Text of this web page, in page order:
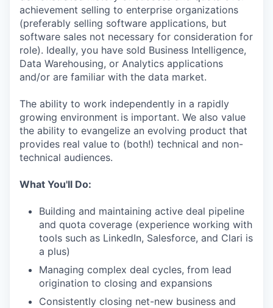
achievement selling to enterprise organizations
(preferably selling software applications, but
software sales not necessary for consideration for
role). Ideally, you have sold Business Intelligence,
Data Warehousing, or Analytics applications
and/or are familiar with the data market.
The ability to work independently in a rapidly
growing environment is important. We also value
the ability to evangelize an evolving product that
provides real value to (both!) technical and non-
technical audiences.
What You'll Do:
Building and maintaining active deal pipeline
and quota coverage (experience working with
tools such as LinkedIn, Salesforce, and Clari is
a plus)
Managing complex deal cycles, from lead
origination to closing and expansions
Consistently closing net-new business and